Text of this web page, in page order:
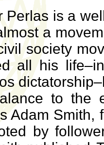
Perlas is a
a
society
all his
to the
Adam Smith,
by